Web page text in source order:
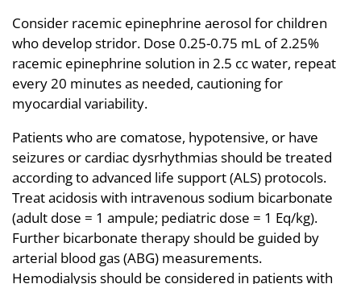
Consider racemic epinephrine aerosol for children
who develop stridor. Dose 0.25-0.75 mL of 2.25%
racemic epinephrine solution in 2.5 cc water, repeat
every 20 minutes as needed, cautioning for
myocardial variability.
Patients who are comatose, hypotensive, or have
seizures or cardiac dysrhythmias should be treated
according to advanced life support (ALS) protocols.
Treat acidosis with intravenous sodium bicarbonate
(adult dose = 1 ampule; pediatric dose = 1 Eq/kg).
Further bicarbonate therapy should be guided by
arterial blood gas (ABG) measurements.
Hemodialysis should be considered in patients with